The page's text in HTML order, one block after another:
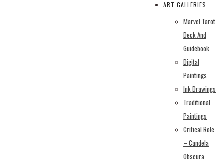
ART GALLERIES
Marvel Tarot
Deck And
Guidebook
Digital
Paintings
Ink Drawings
Traditional
Paintings
Critical Role
– Candela
Obscura